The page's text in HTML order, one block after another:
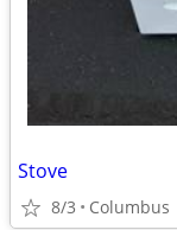
Stove
8/3 Columbus